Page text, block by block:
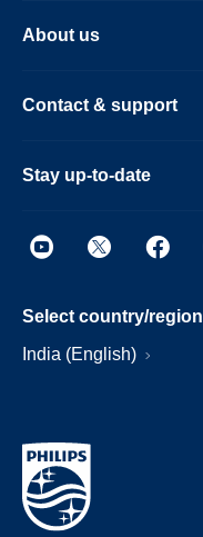
About us
Contact & support
Stay up-to-date
Select country/region
India (English)